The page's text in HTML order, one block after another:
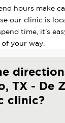
hours make
our clinic is
time, it's
your way.
TX - De
chiropractic clinic?